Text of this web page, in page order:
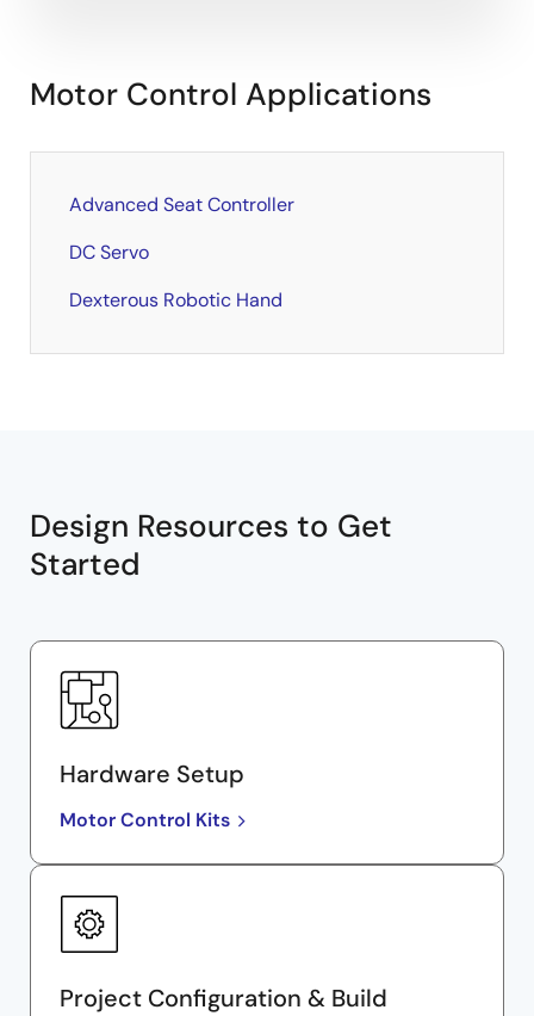
Motor Control Applications
Advanced Seat Controller
DC Servo
Dexterous Robotic Hand
Design Resources to Get
Started
Hardware Setup
Motor Control Kits
Project Configuration & Build